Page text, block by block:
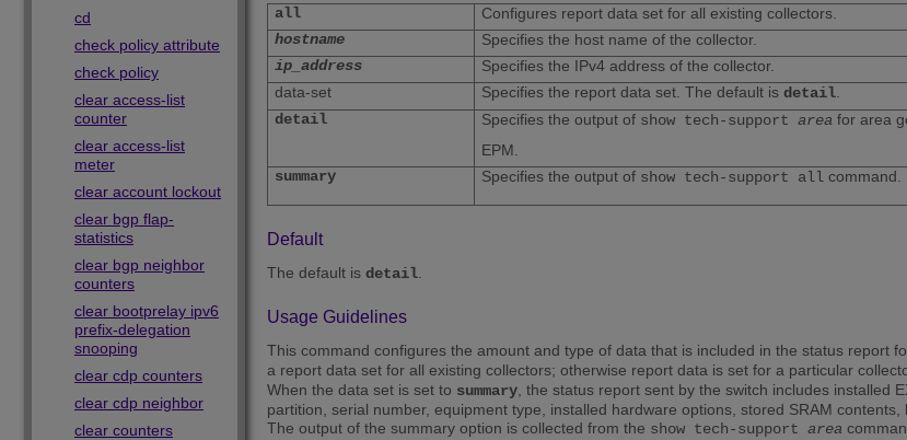
cd
check policy attribute
check policy
clear access-list
counter
clear access-list
meter
clear account lockout
clear bgp flap-
statistics
clear bgp neighbor
counters
clear bootprelay ipv6
prefix-delegation
snooping
clear cdp counters
clear cdp neighbor
clear counters
all
Configures report data set for all existing collectors.
hostname
Specifies the host name of the collector.
ip_address
Specifies the IPv4 address of the collector.
data-set
Specifies the report data set. The default is detail.
detail
Specifies the output of show tech-support area for area
EPM.
summary
Specifies the output of show tech-support all command.
Default
The default is detail.
Usage Guidelines
This command configures the amount and type of data that is included in the status report
a report data set for all existing collectors; otherwise report data is set for a particular
When the data set is set to summary, the status report sent by the switch includes installed
partition, serial number, equipment type, installed hardware options, stored SRAM
The output of the summary option is collected from the show tech-support area